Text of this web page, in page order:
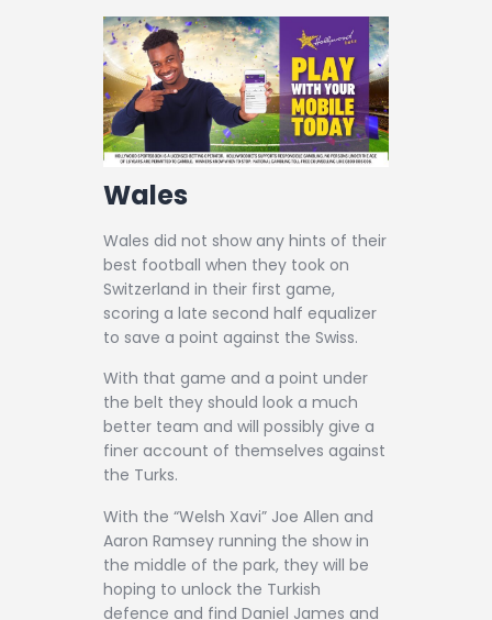
Wales
Wales did not show any hints of their
best football when they took on
Switzerland in their first game,
scoring a late second half equalizer
to save a point against the Swiss.
With that game and a point under
the belt they should look a much
better team and will possibly give a
finer account of themselves against
the Turks.
With the “Welsh Xavi” Joe Allen and
Aaron Ramsey running the show in
the middle of the park, they will be
hoping to unlock the Turkish
defence and find Daniel James and